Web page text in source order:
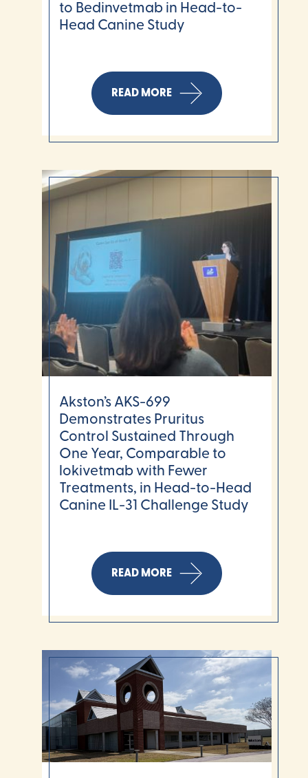
to Bedinvetmab in Head-to-
Head Canine Study
READ MORE
Akston’s AKS-699
Demonstrates Pruritus
Control Sustained Through
One Year, Comparable to
lokivetmab with Fewer
Treatments, in Head-to-Head
Canine IL-31 Challenge Study
READ MORE